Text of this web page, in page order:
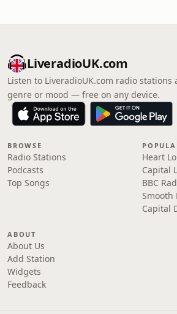
LiveradioUK.com
Listen to LiveradioUK.com radio stations
genre or mood — free on any device.
BROWSE
Radio Stations
Podcasts
Top Songs
Heart
Capital
BBC
Smooth
Capital
ABOUT
About Us
Add Station
Widgets
Feedback